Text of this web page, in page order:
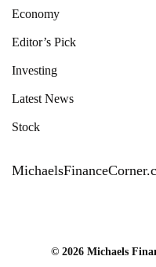
Economy
Editor’s Pick
Investing
Latest News
Stock
© 2026 Michaels